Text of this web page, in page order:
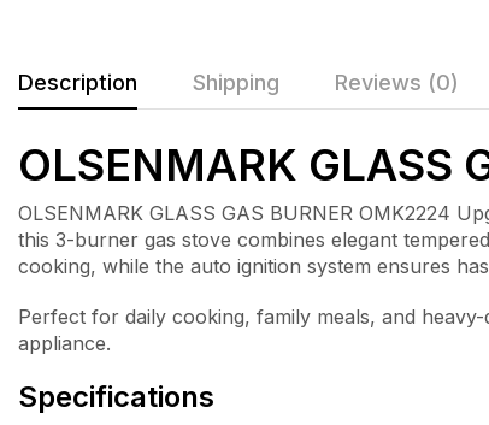
Description Shipping Reviews (0)
OLSENMARK GLASS
OLSENMARK GLASS GAS BURNER OMK2224
this 3-burner gas stove combines elegant
cooking, while the auto ignition system ensures
Perfect for daily cooking, family meals, and
appliance.
Specifications